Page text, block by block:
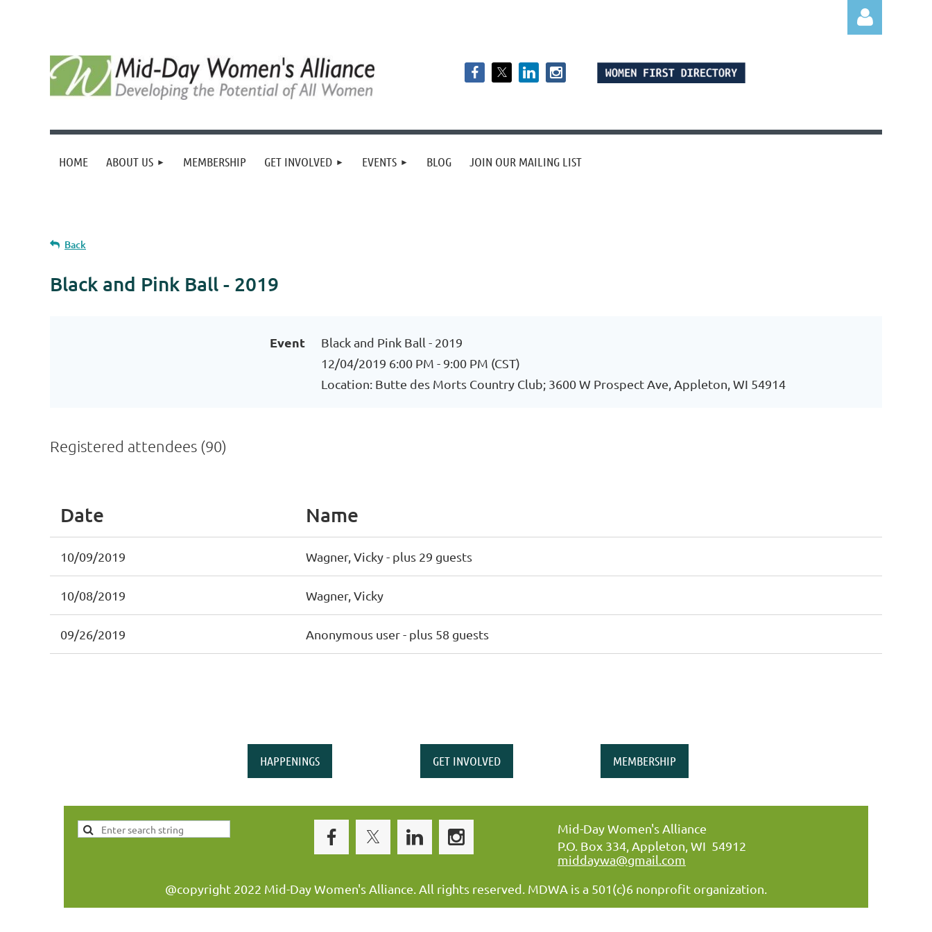
Log in
HOME ABOUT US MEMBERSHIP GET INVOLVED EVENTS BLOG JOIN OUR MAILING LIST
Back
Black and Pink Ball - 2019
Event
Black and Pink Ball - 2019
12/04/2019 6:00 PM - 9:00 PM (CST)
Location: Butte des Morts Country Club; 3600 W Prospect Ave, Appleton, WI 54914
Registered attendees (90)
Date Name
10/09/2019 Wagner, Vicky- plus 29 guests
10/08/2019 Wagner, Vicky
09/26/2019 Anonymous user- plus 58 guests
HAPPENINGS GET INVOLVED MEMBERSHIP
Mid-Day Women's Alliance
P.O. Box 334, Appleton, WI 54912
middaywa@gmail.com
@copyright 2022 Mid-Day Women's Alliance. All rights reserved. MDWA is a 501(c)6 nonprofit organization.